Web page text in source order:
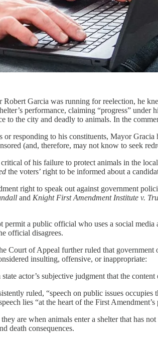
Garcia was running for reelection, he
performance, claiming “progress”
to the city and deadly to animals. In the
responding to his constituents, Mayor
(and, therefore, may not know to seek
of his failure to protect animals in the
the voters’ right to be informed about a
right to speak out against government
and Knight First Amendment Institute v.
permit a public official who uses a social
official disagrees.
Court of Appeal further ruled that government
insulting, offensive, or inappropriate:
actor’s subjective judgment that the
ruled, “speech on public issues
lies “at the heart of the First Amendment’s
are when animals enter a shelter that has
death consequences.